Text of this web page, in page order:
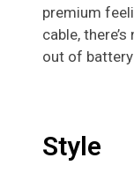
premium
cable,
out of
Style